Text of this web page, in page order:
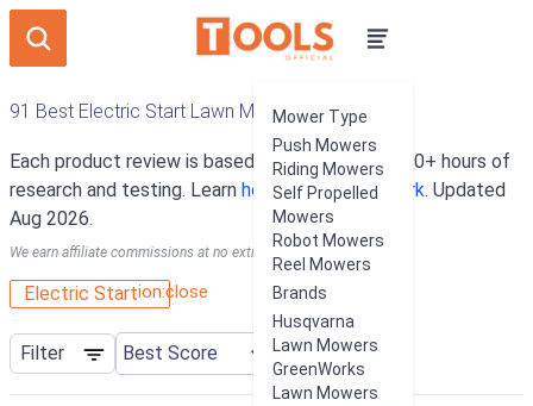
Mower Type
Push Mowers
Riding Mowers
Self Propelled
Mowers
Robot Mowers
Reel Mowers
Brands
Husqvarna
Lawn Mowers
GreenWorks
Lawn Mowers
91 Best Electric Start Lawn Mowers
Each product review is based on an average of 10+ hours of
research and testing. Learn how our rankings work. Updated
Aug 2026.
We earn affiliate commissions at no extra cost to you.
Electric Startion:close
Filter